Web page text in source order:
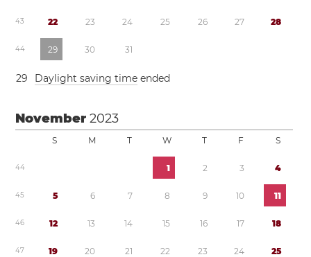
43 22 23 24 25 26 27 28
44 29 30 31
29 Daylight saving time ended
November2023
S M T W T F S
44 1 2 3 4
45 5 6 7 8 9 10 11
46 12 13 14 15 16 17 18
47 19 20 21 22 23 24 25